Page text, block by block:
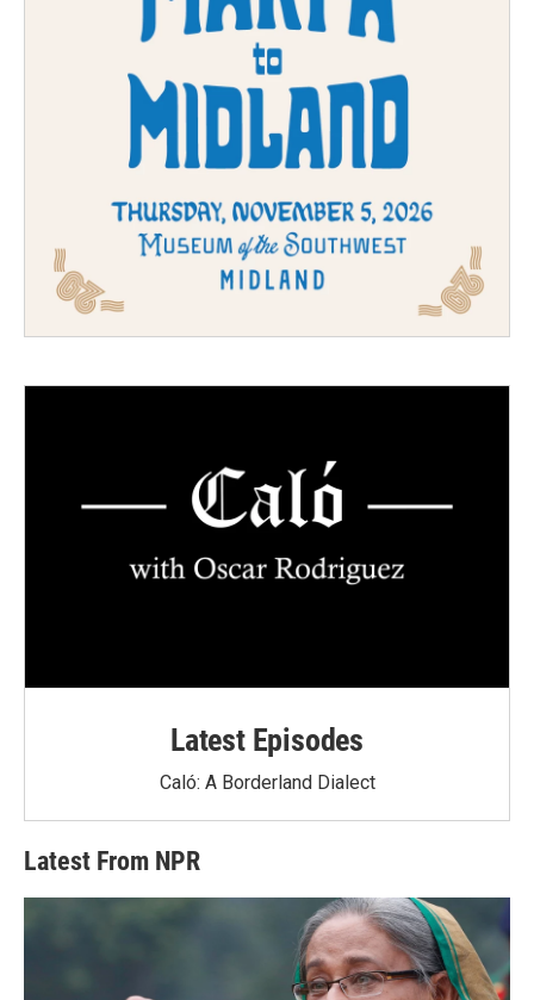
Latest Episodes
Caló: A Borderland Dialect
Latest From NPR